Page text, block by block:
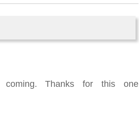
Thanks for this one